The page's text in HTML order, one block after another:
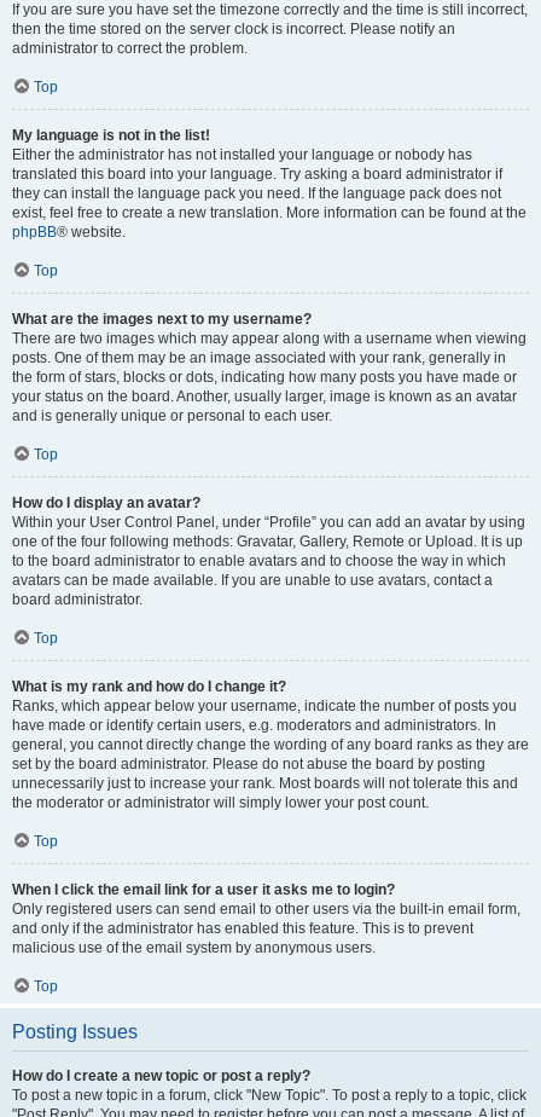
If you are sure you have set the timezone correctly and the time is still incorrect,
then the time stored on the server clock is incorrect. Please notify an
administrator to correct the problem.
Top
My language is not in the list!
Either the administrator has not installed your language or nobody has
translated this board into your language. Try asking a board administrator if
they can install the language pack you need. If the language pack does not
exist, feel free to create a new translation. More information can be found at the
phpBB® website.
Top
What are the images next to my username?
There are two images which may appear along with a username when viewing
posts. One of them may be an image associated with your rank, generally in
the form of stars, blocks or dots, indicating how many posts you have made or
your status on the board. Another, usually larger, image is known as an avatar
and is generally unique or personal to each user.
Top
How do I display an avatar?
Within your User Control Panel, under “Profile” you can add an avatar by using
one of the four following methods: Gravatar, Gallery, Remote or Upload. It is up
to the board administrator to enable avatars and to choose the way in which
avatars can be made available. If you are unable to use avatars, contact a
board administrator.
Top
What is my rank and how do I change it?
Ranks, which appear below your username, indicate the number of posts you
have made or identify certain users, e.g. moderators and administrators. In
general, you cannot directly change the wording of any board ranks as they are
set by the board administrator. Please do not abuse the board by posting
unnecessarily just to increase your rank. Most boards will not tolerate this and
the moderator or administrator will simply lower your post count.
Top
When I click the email link for a user it asks me to login?
Only registered users can send email to other users via the built-in email form,
and only if the administrator has enabled this feature. This is to prevent
malicious use of the email system by anonymous users.
Top
Posting Issues
How do I create a new topic or post a reply?
To post a new topic in a forum, click "New Topic". To post a reply to a topic, click